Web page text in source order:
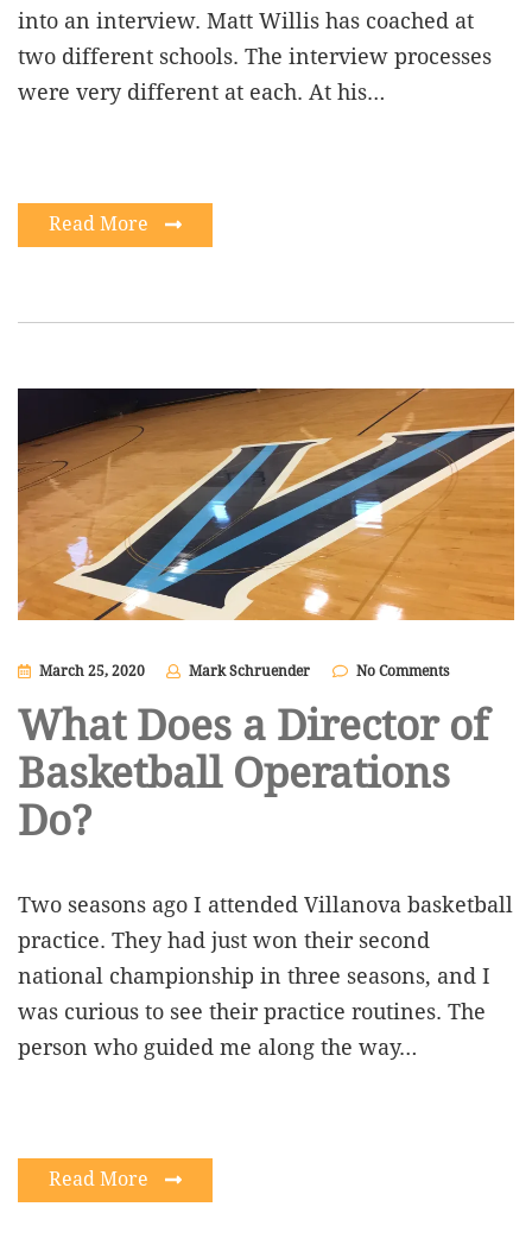
into an interview. Matt Willis has coached at
two different schools. The interview processes
were very different at each. At his…
Read More
March 25, 2020 Mark Schruender No Comments
What Does a Director of
Basketball Operations
Do?
Two seasons ago I attended Villanova basketball
practice. They had just won their second
national championship in three seasons, and I
was curious to see their practice routines. The
person who guided me along the way…
Read More